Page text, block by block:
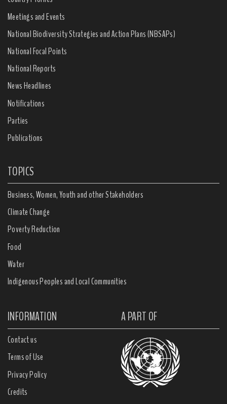
Meetings and Events
National Biodiversity Strategies and Action Plans (NBSAPs)
National Focal Points
National Reports
News Headlines
Notifications
Parties
Publications
TOPICS
Business, Women, Youth and other Stakeholders
Climate Change
Poverty Reduction
Food
Water
Indigenous Peoples and Local Communities
INFORMATION A PART OF
Contact us
Terms of Use
Privacy Policy
Credits